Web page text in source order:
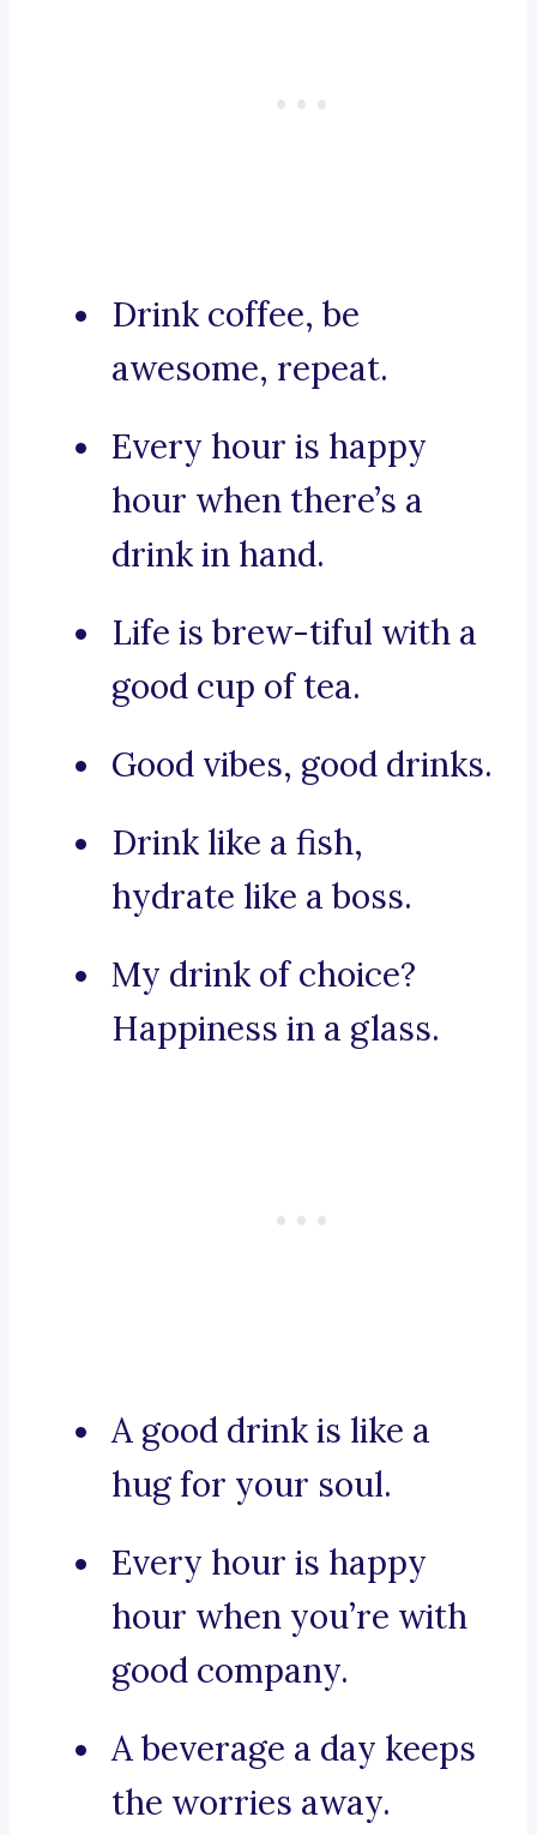
Drink coffee, be
awesome, repeat.
Every hour is happy
hour when there’s a
drink in hand.
Life is brew-tiful with a
good cup of tea.
Good vibes, good drinks.
Drink like a fish,
hydrate like a boss.
My drink of choice?
Happiness in a glass.
A good drink is like a
hug for your soul.
Every hour is happy
hour when you’re with
good company.
A beverage a day keeps
the worries away.